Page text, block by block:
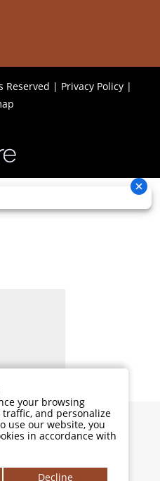
your browsing
and personalize
use our website, you
in accordance with
Decline
Reserved | Privacy Policy |